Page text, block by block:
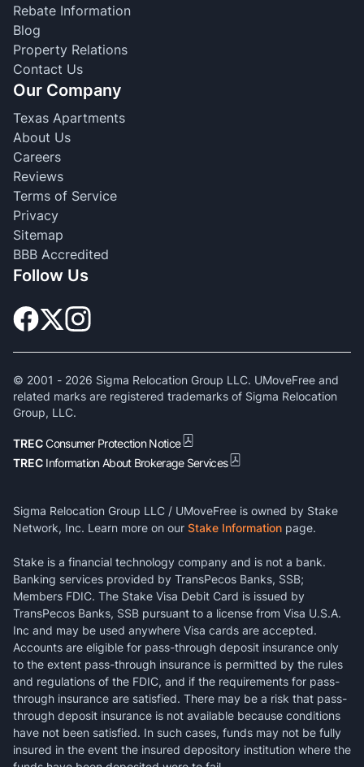
Rebate Information
Blog
Property Relations
Contact Us
Our Company
Texas Apartments
About Us
Careers
Reviews
Terms of Service
Privacy
Sitemap
BBB Accredited
Follow Us
© 2001 - 2026 Sigma Relocation Group LLC. UMoveFree and
related marks are registered trademarks of Sigma Relocation
Group, LLC.
TRECConsumer Protection Notice
TREC Information About Brokerage Services
Sigma Relocation Group LLC / UMoveFree is owned by Stake
Network, Inc. Learn more on our Stake Information page.
Stake is a financial technology company and is not a bank.
Banking services provided by TransPecos Banks, SSB;
Members FDIC. The Stake Visa Debit Card is issued by
TransPecos Banks, SSB pursuant to a license from Visa U.S.A.
Inc and may be used anywhere Visa cards are accepted.
Accounts are eligible for pass-through deposit insurance only
to the extent pass-through insurance is permitted by the rules
and regulations of the FDIC, and if the requirements for pass-
through insurance are satisfied. There may be a risk that pass-
through deposit insurance is not available because conditions
have not been satisfied. In such cases, funds may not be fully
insured in the event the insured depository institution where the